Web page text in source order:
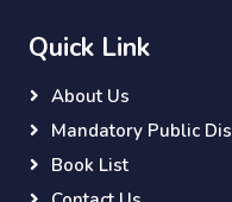
Quick Link
About Us
Mandatory Public
Book List